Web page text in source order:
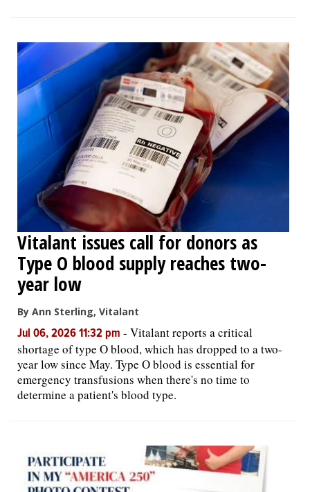
Vitalant issues call for donors as
Type O blood supply reaches two-
year low
By Ann Sterling, Vitalant
Jul 06, 2026 11:32 pm - Vitalant reports a critical
shortage of type O blood, which has dropped to a two-
year low since May. Type O blood is essential for
emergency transfusions when there's no time to
determine a patient's blood type.